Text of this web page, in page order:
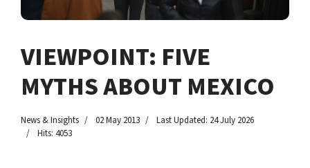
VIEWPOINT: FIVE
MYTHS ABOUT MEXICO
News & Insights 02 May 2013
Last Updated: 24 July 2026
Hits: 4053